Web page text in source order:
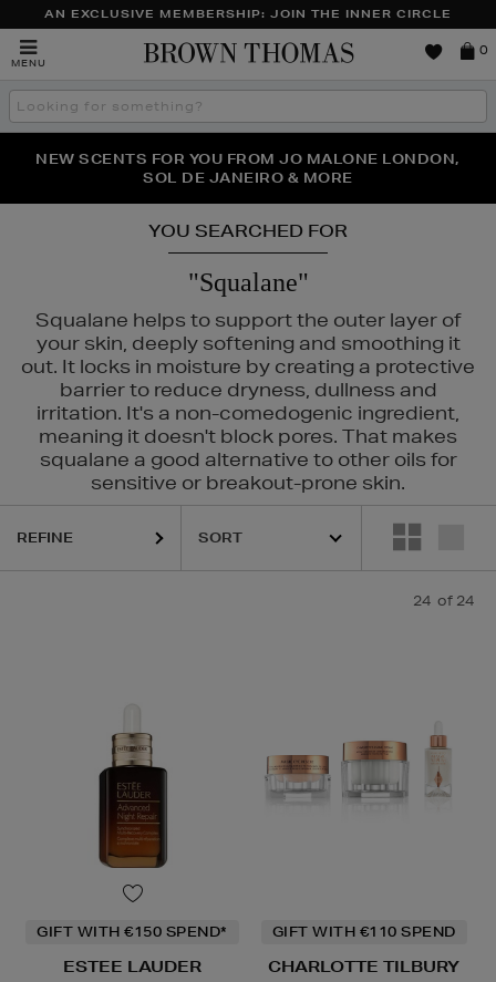
AN EXCLUSIVE MEMBERSHIP: JOIN THE INNER CIRCLE
MENU
Brown
0
Search
the
THE NINJA SUMMER EVENT IS HERE | SHOP NOW
NEW SCENTS FOR YOU FROM JO MALONE LONDON,
SOL DE JANEIRO & MORE
PERFECT PAIR | GET 50% OFF* YOUR SECOND PAIR OF
SUNGLASSES
YOU SEARCHED FOR
"Squalane"
Squalane helps to support the outer layer of
your skin, deeply softening and smoothing it
out. It locks in moisture by creating a protective
barrier to reduce dryness, dullness and
irritation. It's a non-comedogenic ingredient,
meaning it doesn't block pores. That makes
squalane a good alternative to other oils for
sensitive or breakout-prone skin.
PESTLE & MORTAR, SEABODY
REFINE
24 of 24
GIFT WITH €150 SPEND*
ESTEE LAUDER
GIFT WITH €110 SPEND
CHARLOTTE TILBURY